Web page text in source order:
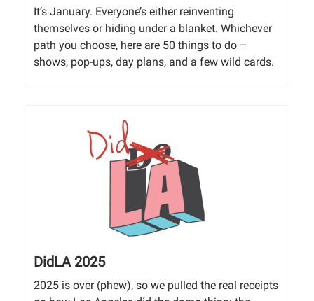
It’s January. Everyone’s either reinventing
themselves or hiding under a blanket. Whichever
path you choose, here are 50 things to do –
shows, pop-ups, day plans, and a few wild cards.
DidLA 2025
2025 is over (phew), so we pulled the real receipts